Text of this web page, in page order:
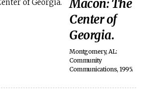
Macon: The
Center of
Georgia.
Montgomery, AL:
Community
Communications, 1995.